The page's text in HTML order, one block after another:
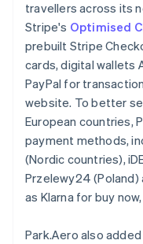
travellers across its
Stripe's Optimised
prebuilt Stripe
cards, digital wallets
PayPal for
website. To better
European countries,
payment methods,
(Nordic countries),
Przelewy24 (Poland)
as Klarna for buy
Park.Aero also added